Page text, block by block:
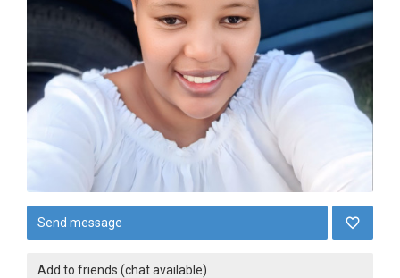
Send message
Add to friends (chat available)